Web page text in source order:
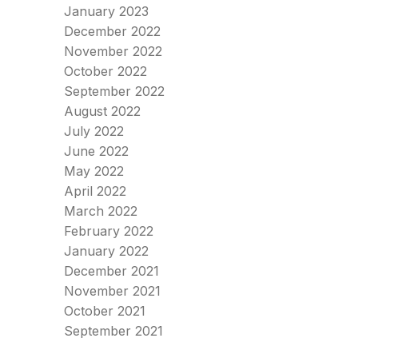
January 2023
December 2022
November 2022
October 2022
September 2022
August 2022
July 2022
June 2022
May 2022
April 2022
March 2022
February 2022
January 2022
December 2021
November 2021
October 2021
September 2021